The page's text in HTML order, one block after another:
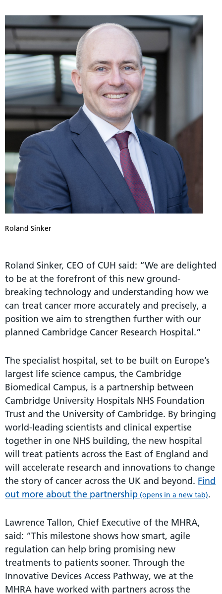
Roland Sinker
Roland Sinker, CEO of CUH said: “We are delighted
to be at the forefront of this new ground-
breaking technology and understanding how we
can treat cancer more accurately and precisely, a
position we aim to strengthen further with our
planned Cambridge Cancer Research Hospital.”
The specialist hospital, set to be built on Europe’s
largest life science campus, the Cambridge
Biomedical Campus, is a partnership between
Cambridge University Hospitals NHS Foundation
Trust and the University of Cambridge. By bringing
world-leading scientists and clinical expertise
together in one NHS building, the new hospital
will treat patients across the East of England and
will accelerate research and innovations to change
the story of cancer across the UK and beyond. Find
out more about the partnership (opens in a new tab).
Lawrence Tallon, Chief Executive of the MHRA,
said: “This milestone shows how smart, agile
regulation can help bring promising new
treatments to patients sooner. Through the
Innovative Devices Access Pathway, we at the
MHRA have worked with partners across the